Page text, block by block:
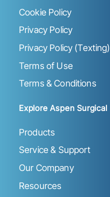
Cookie Policy
Privacy Policy
Privacy Policy (Texting)
Terms of Use
Terms & Conditions
Explore Aspen Surgical
Products
Service & Support
Our Company
Resources